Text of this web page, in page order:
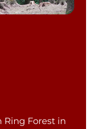
Ring Forest in